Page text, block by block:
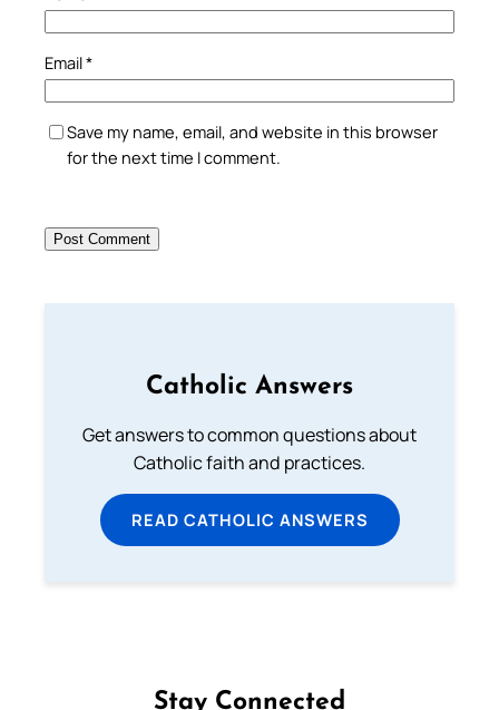
Email*
Save my name, email, and website in this browser
for the next time I comment.
Catholic Answers
Get answers to common questions about
Catholic faith and practices.
READ CATHOLIC ANSWERS
Stay Connected